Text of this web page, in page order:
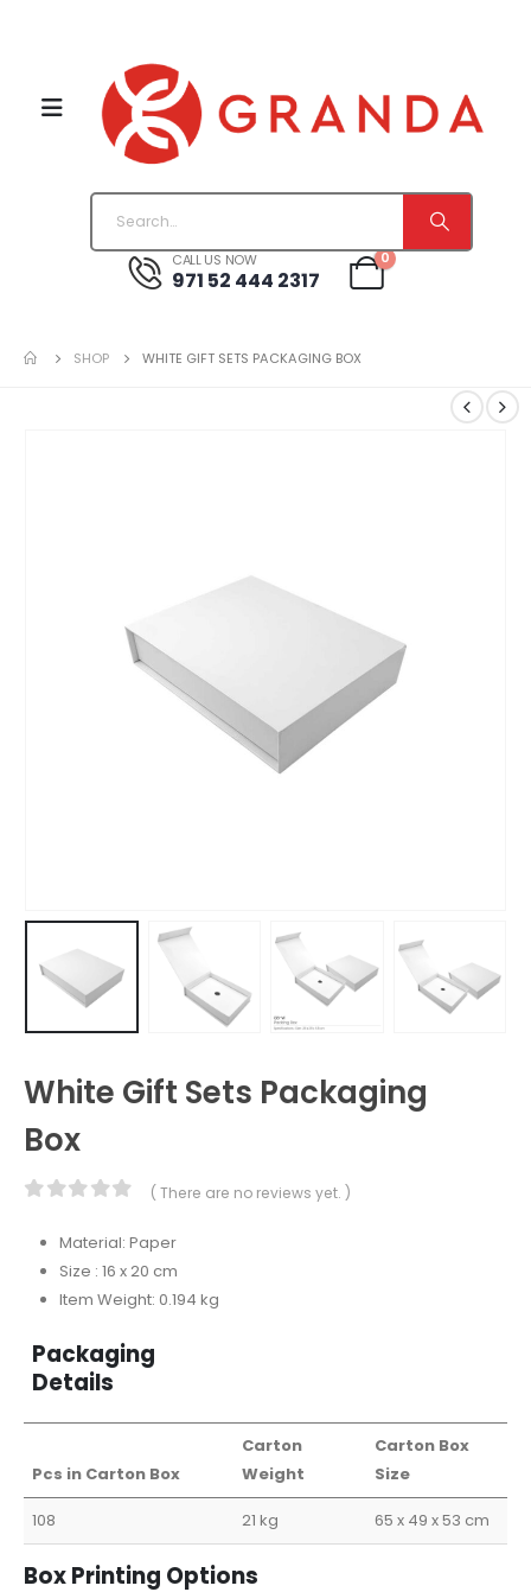
CALL US NOW
971 52 444 2317
0
SHOP WHITE GIFT SETS PACKAGING BOX
White Gift Sets Packaging
Box
( There are no reviews yet. )
Material: Paper
Size : 16 x 20 cm
Item Weight: 0.194 kg
Packaging
Details
Pcs in Carton Box
Carton
Weight
Carton Box
Size
108 21 kg 65 x 49 x 53 cm
Box Printing Options